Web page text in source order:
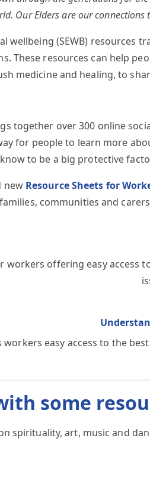
Our Elders are our
wellbeing (SEWB) resources
These resources can help
medicine and healing, to
together over 300 online
for people to learn more
to be a big protective
new Resource Sheets for
communities and
workers offering easy access
easy access to the
some
spirituality, art, music and